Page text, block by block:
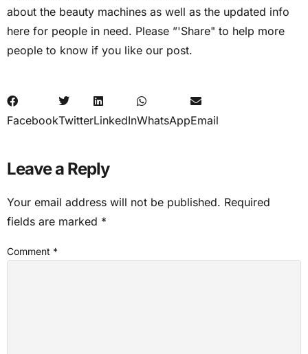
about the beauty machines as well as the updated info
here for people in need. Please ”'Share" to help more
people to know if you like our post.
FacebookTwitterLinkedInWhatsAppEmail
Leave a Reply
Your email address will not be published. Required
fields are marked *
Comment *